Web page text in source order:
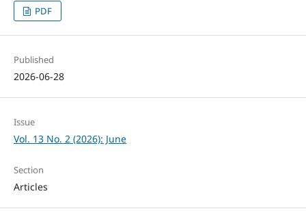
PDF
Published
2026-06-28
Issue
Vol. 13 No. 2 (2026): June
Section
Articles